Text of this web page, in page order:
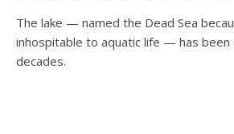
The lake — named the Dead Sea
inhospitable to aquatic life — has been
decades.